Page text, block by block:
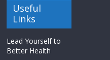
Useful
Links
Lead Yourself to
Better Health